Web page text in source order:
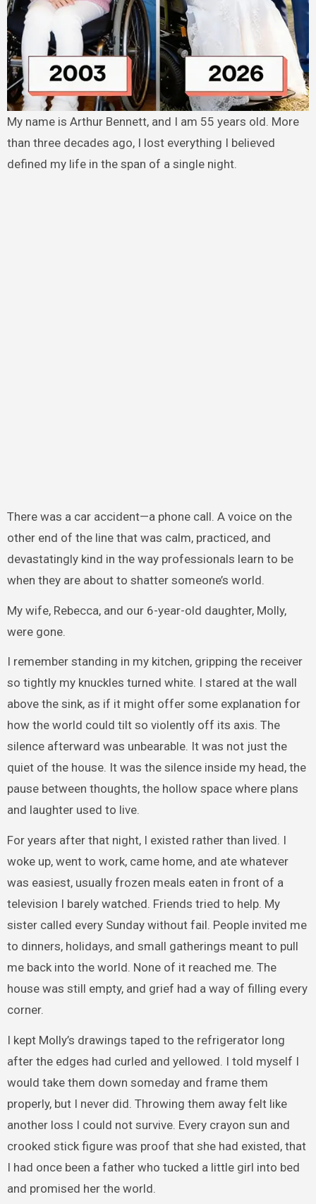
My name is Arthur Bennett, and I am 55 years old. More
than three decades ago, I lost everything I believed
defined my life in the span of a single night.
There was a car accident—a phone call. A voice on the
other end of the line that was calm, practiced, and
devastatingly kind in the way professionals learn to be
when they are about to shatter someone’s world.
My wife, Rebecca, and our 6-year-old daughter, Molly,
were gone.
I remember standing in my kitchen, gripping the receiver
so tightly my knuckles turned white. I stared at the wall
above the sink, as if it might offer some explanation for
how the world could tilt so violently off its axis. The
silence afterward was unbearable. It was not just the
quiet of the house. It was the silence inside my head, the
pause between thoughts, the hollow space where plans
and laughter used to live.
For years after that night, I existed rather than lived. I
woke up, went to work, came home, and ate whatever
was easiest, usually frozen meals eaten in front of a
television I barely watched. Friends tried to help. My
sister called every Sunday without fail. People invited me
to dinners, holidays, and small gatherings meant to pull
me back into the world. None of it reached me. The
house was still empty, and grief had a way of filling every
corner.
I kept Molly’s drawings taped to the refrigerator long
after the edges had curled and yellowed. I told myself I
would take them down someday and frame them
properly, but I never did. Throwing them away felt like
another loss I could not survive. Every crayon sun and
crooked stick figure was proof that she had existed, that
I had once been a father who tucked a little girl into bed
and promised her the world.